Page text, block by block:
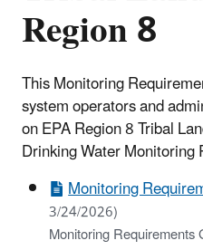
Region 8
This Monitoring
system operators and
on EPA Region 8 Tribal
Drinking Water Monitoring
Monitoring
3/24/2026)
Monitoring Requirements